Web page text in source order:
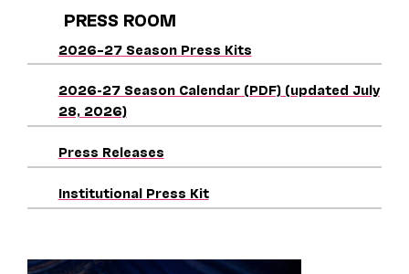
PRESS ROOM
2026–27 Season Press Kits
2026-27 Season Calendar (PDF) (updated July
28, 2026)
Press Releases
Institutional Press Kit